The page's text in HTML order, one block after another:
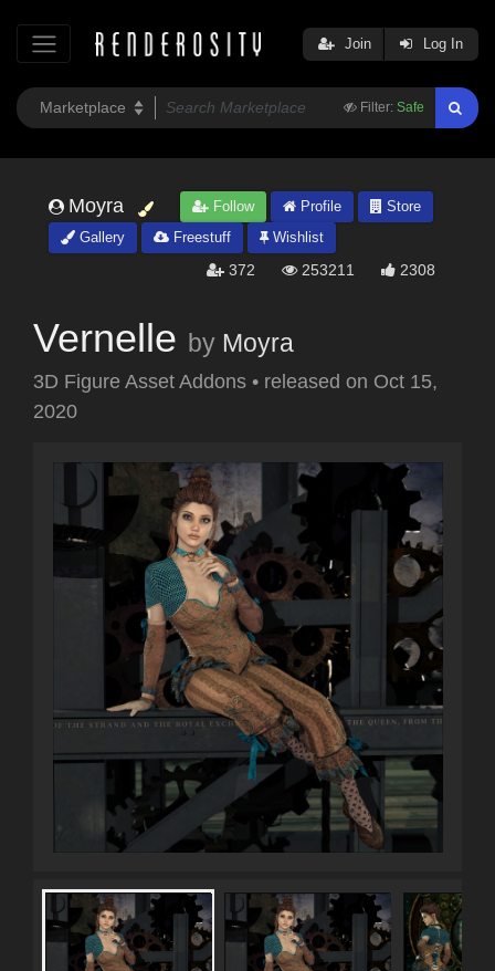
Filter: Safe
Join Log In
Moyra Follow Profile
Store
Gallery
Freestuff Wishlist
372 253211 2308
Vernelle by Moyra
3D Figure Asset Addons • released on Oct 15,
2020